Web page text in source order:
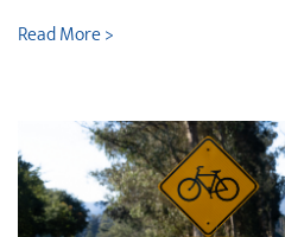
Read More >